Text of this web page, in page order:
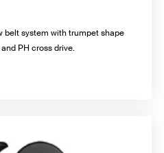
belt system with trumpet shape
PH cross drive.